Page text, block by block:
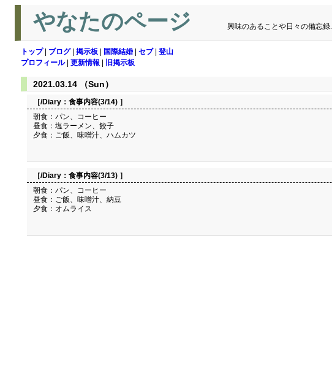
やなたのページ 興味のあることや日々の備忘録.
トップ| ブログ| 掲示板 国際結婚 セブ| 登山
プロフィール| 更新情報 旧掲示板
2021.03.14 （Sun）
［/Diary： 食事内容(3/14) ］
朝食：パン、コーヒー
昼食：塩ラーメン、餃子
夕食：ご飯、味噌汁、ハムカツ
［/Diary： 食事内容(3/13) ］
朝食：パン、コーヒー
昼食：ご飯、味噌汁、納豆
夕食：オムライス